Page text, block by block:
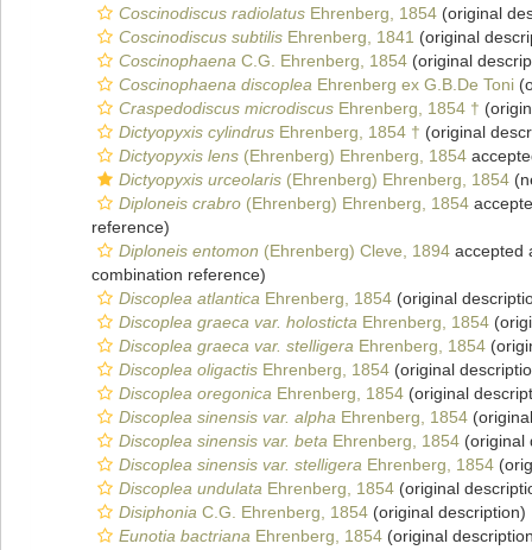
Coscinodiscus radiolatus Ehrenberg, 1854 (original
Coscinodiscus subtilis Ehrenberg, 1841 (original
Coscinophaena C.G. Ehrenberg, 1854 (original
Coscinophaena discoplea Ehrenberg ex G.B.De Toni
Craspedodiscus microdiscus Ehrenberg, 1854 †
Dictyopyxis cylindrus Ehrenberg, 1854 † (original
Dictyopyxis lens (Ehrenberg) Ehrenberg, 1854
Dictyopyxis urceolaris (Ehrenberg) Ehrenberg, 1854
Diploneis crabro (Ehrenberg) Ehrenberg, 1854
reference)
Diploneis entomon (Ehrenberg) Cleve, 1894 accepted
combination reference)
Discoplea atlantica Ehrenberg, 1854 (original
Discoplea graeca var. holosticta Ehrenberg, 1854
Discoplea graeca var. stelligera Ehrenberg, 1854
Discoplea oligactis Ehrenberg, 1854 (original
Discoplea oregonica Ehrenberg, 1854 (original
Discoplea sinensis var. alpha Ehrenberg, 1854
Discoplea sinensis var. beta Ehrenberg, 1854 (original
Discoplea sinensis var. stelligera Ehrenberg, 1854
Discoplea undulata Ehrenberg, 1854 (original
Disiphonia C.G. Ehrenberg, 1854 (original description)
Eunotia bactriana Ehrenberg, 1854 (original